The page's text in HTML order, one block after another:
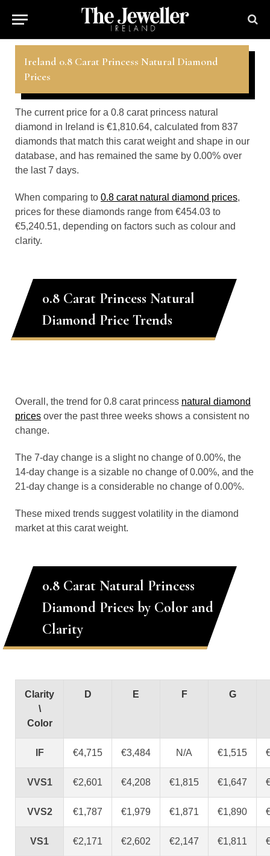
Ireland 0.8 Carat Princess Natural Diamond
Prices
The current price for a 0.8 carat princess natural
diamond in Ireland is €1,810.64, calculated from 837
diamonds that match this carat weight and shape in our
database, and has remained the same by 0.00% over
the last 7 days.
When comparing to 0.8 carat natural diamond prices,
prices for these diamonds range from €454.03 to
€5,240.51, depending on factors such as colour and
clarity.
0.8 Carat Princess Natural
Diamond Price Trends
Overall, the trend for 0.8 carat princess natural diamond
prices over the past three weeks shows a consistent no
change.
The 7-day change is a slight no change of 0.00%, the
14-day change is a sizable no change of 0.00%, and the
21-day change is a considerable no change of 0.00%.
These mixed trends suggest volatility in the diamond
market at this carat weight.
0.8 Carat Natural Princess
Diamond Prices by Color and
Clarity
Clarity
\
Color
D E F G
IF €4,715 €3,484 N/A €1,515
VVS1 €2,601 €4,208 €1,815 €1,647
VVS2 €1,787 €1,979 €1,871 €1,890
VS1 €2,171 €2,602 €2,147 €1,811